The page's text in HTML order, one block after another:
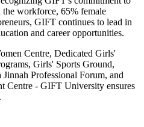
workforce, 65% female
GIFT continues to lead in
and career opportunities.
Centre, Dedicated Girls'
Girls' Sports Ground,
Professional Forum, and
Centre - GIFT University ensures